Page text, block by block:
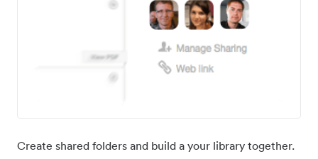
Create shared folders and build a your library together.